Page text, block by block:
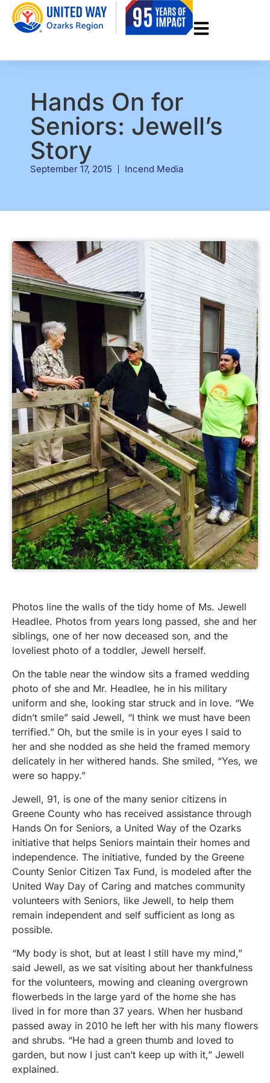
Hands On for
Seniors: Jewell’s
Story
September 17, 2015 Incend Media
Photos line the walls of the tidy home of Ms. Jewell
Headlee. Photos from years long passed, she and her
siblings, one of her now deceased son, and the
loveliest photo of a toddler, Jewell herself.
On the table near the window sits a framed wedding
photo of she and Mr. Headlee, he in his military
uniform and she, looking star struck and in love. “We
didn’t smile” said Jewell, “I think we must have been
terrified.” Oh, but the smile is in your eyes I said to
her and she nodded as she held the framed memory
delicately in her withered hands. She smiled, “Yes, we
were so happy.”
Jewell, 91, is one of the many senior citizens in
Greene County who has received assistance through
Hands On for Seniors, a United Way of the Ozarks
initiative that helps Seniors maintain their homes and
independence. The initiative, funded by the Greene
County Senior Citizen Tax Fund, is modeled after the
United Way Day of Caring and matches community
volunteers with Seniors, like Jewell, to help them
remain independent and self sufficient as long as
possible.
“My body is shot, but at least I still have my mind,”
said Jewell, as we sat visiting about her thankfulness
for the volunteers, mowing and cleaning overgrown
flowerbeds in the large yard of the home she has
lived in for more than 37 years. When her husband
passed away in 2010 he left her with his many flowers
and shrubs. “He had a green thumb and loved to
garden, but now I just can’t keep up with it,” Jewell
explained.